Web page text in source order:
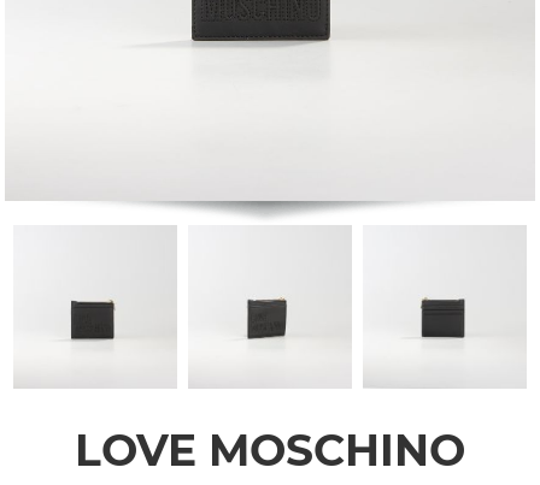
LOVE MOSCHINO